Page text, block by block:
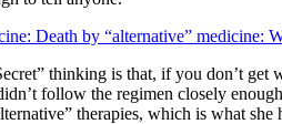
Death by “alternative” medicine:
thinking is that, if you don’t get
follow the regimen closely
therapies, which is what